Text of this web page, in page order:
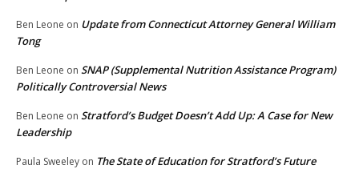
Ben Leone on Update from Connecticut Attorney General William
Tong
Ben Leone on SNAP (Supplemental Nutrition Assistance Program)
Politically Controversial News
Ben Leone on Stratford’s Budget Doesn’t Add Up: A Case for New
Leadership
Paula Sweeley on The State of Education for Stratford’s Future